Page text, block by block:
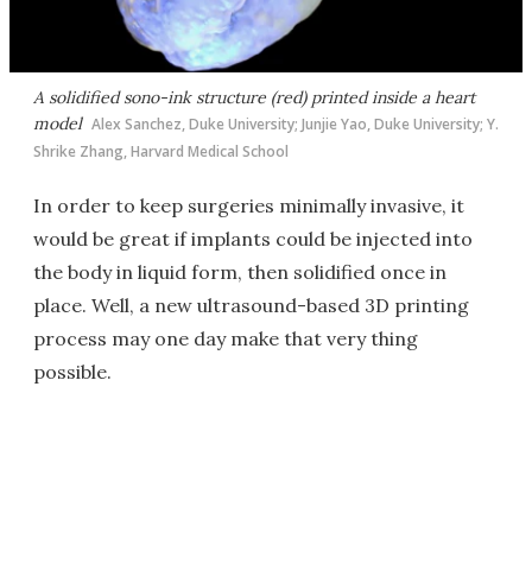
A solidified sono-ink structure (red) printed inside a heart
model Alex Sanchez, Duke University; Junjie Yao, Duke University; Y.
Shrike Zhang, Harvard Medical School
In order to keep surgeries minimally invasive, it
would be great if implants could be injected into
the body in liquid form, then solidified once in
place. Well, a new ultrasound-based 3D printing
process may one day make that very thing
possible.